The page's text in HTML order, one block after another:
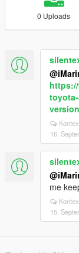
0 Uploads
16.
me
15.